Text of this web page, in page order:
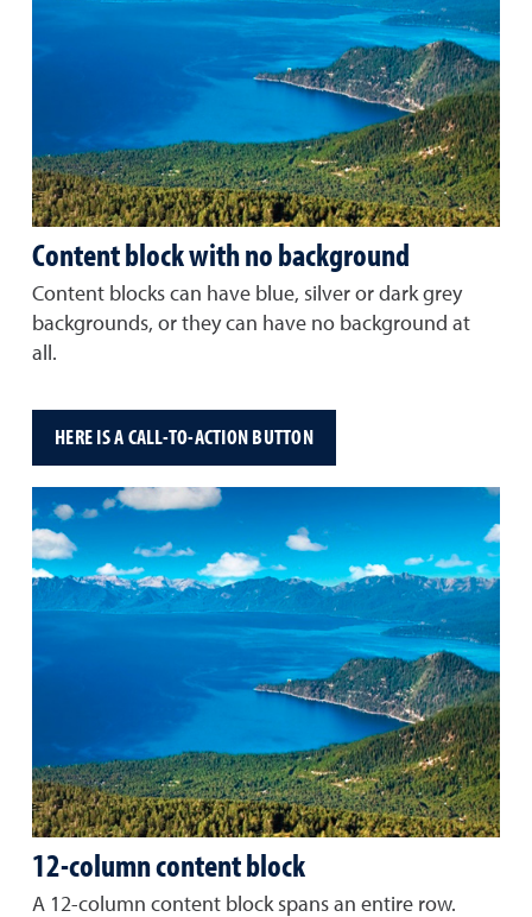
Content block with no background
Content blocks can have blue, silver or dark grey
backgrounds, or they can have no background at
all.
HERE IS A CALL-TO-ACTION BUTTON
12-column content block
A 12-column content block spans an entire row.